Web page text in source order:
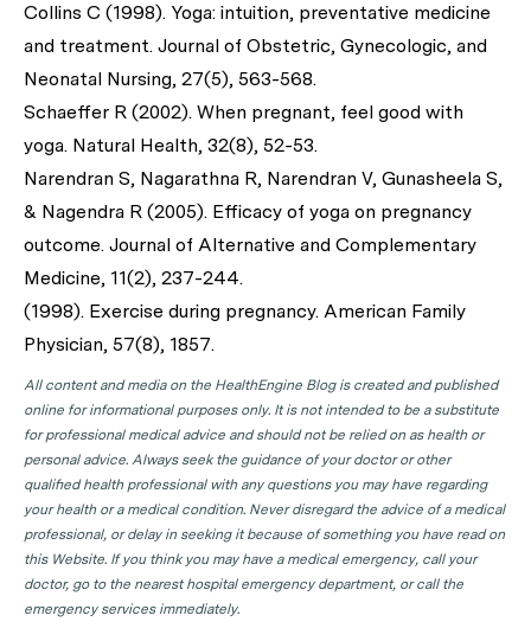
Collins C (1998). Yoga: intuition, preventative medicine
and treatment. Journal of Obstetric, Gynecologic, and
Neonatal Nursing, 27(5), 563-568.
Schaeffer R (2002). When pregnant, feel good with
yoga. Natural Health, 32(8), 52-53.
Narendran S, Nagarathna R, Narendran V, Gunasheela S,
& Nagendra R (2005). Efficacy of yoga on pregnancy
outcome. Journal of Alternative and Complementary
Medicine, 11(2), 237-244.
(1998). Exercise during pregnancy. American Family
Physician, 57(8), 1857.
All content and media on the HealthEngine Blog is created and published
online for informational purposes only. It is not intended to be a substitute
for professional medical advice and should not be relied on as health or
personal advice. Always seek the guidance of your doctor or other
qualified health professional with any questions you may have regarding
your health or a medical condition. Never disregard the advice of a medical
professional, or delay in seeking it because of something you have read on
this Website. If you think you may have a medical emergency, call your
doctor, go to the nearest hospital emergency department, or call the
emergency services immediately.